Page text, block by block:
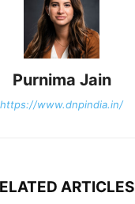
Purnima Jain
https://www.dnpindia.in/
ARTICLES